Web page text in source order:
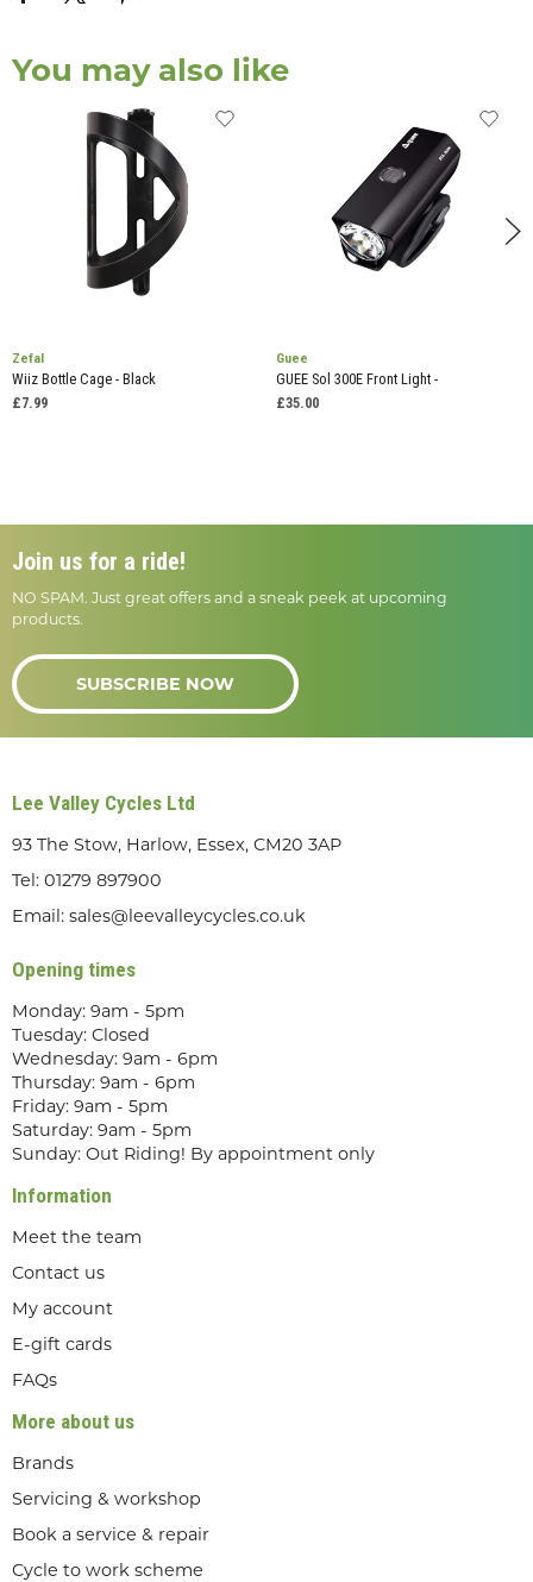
You may also like
Zefal
Wiiz Bottle Cage - Black
£7.99
Guee
GUEE Sol 300E Front Light -
£35.00
Join us for a ride!
NO SPAM. Just great offers and a sneak peek at upcoming
products.
SUBSCRIBE NOW
Lee Valley Cycles Ltd
93 The Stow, Harlow, Essex, CM20 3AP
Tel: 01279 897900
Email: sales@leevalleycycles.co.uk
Opening times
Monday: 9am - 5pm
Tuesday: Closed
Wednesday: 9am - 6pm
Thursday: 9am - 6pm
Friday: 9am - 5pm
Saturday: 9am - 5pm
Sunday: Out Riding! By appointment only
Information
Meet the team
Contact us
My account
E-gift cards
FAQs
More about us
Brands
Servicing & workshop
Book a service & repair
Cycle to work scheme